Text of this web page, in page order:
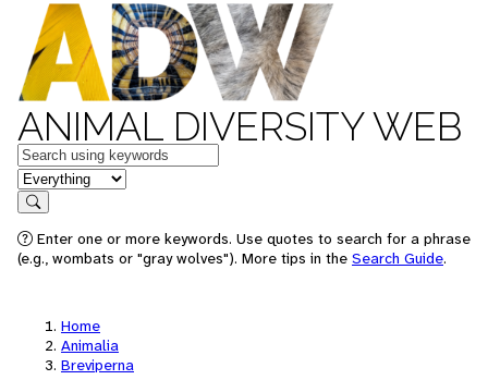
ANIMAL DIVERSITY WEB
Keywords
in feature
Search
Enter one or more keywords. Use quotes to search for a phrase
(e.g., wombats or "gray wolves"). More tips in the Search Guide.
Home
Animalia
Breviperna